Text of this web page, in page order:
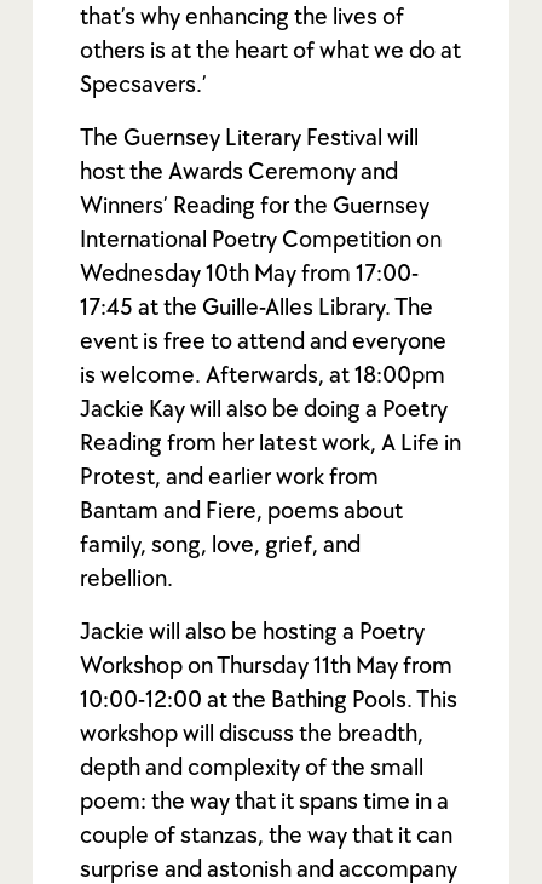
that’s why enhancing the lives of
others is at the heart of what we do at
Specsavers.’
The Guernsey Literary Festival will
host the Awards Ceremony and
Winners’ Reading for the Guernsey
International Poetry Competition on
Wednesday 10th May from 17:00-
17:45 at the Guille-Alles Library. The
event is free to attend and everyone
is welcome. Afterwards, at 18:00pm
Jackie Kay will also be doing a Poetry
Reading from her latest work, A Life in
Protest, and earlier work from
Bantam and Fiere, poems about
family, song, love, grief, and
rebellion.
Jackie will also be hosting a Poetry
Workshop on Thursday 11th May from
10:00-12:00 at the Bathing Pools. This
workshop will discuss the breadth,
depth and complexity of the small
poem: the way that it spans time in a
couple of stanzas, the way that it can
surprise and astonish and accompany